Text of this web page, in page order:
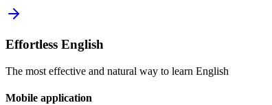
Effortless English
The most effective and natural way to learn English
Mobile application